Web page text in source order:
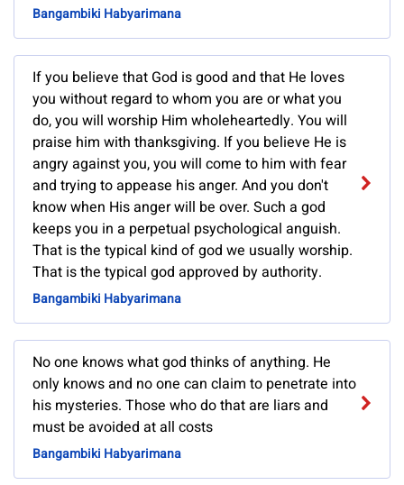
Bangambiki Habyarimana
If you believe that God is good and that He loves
you without regard to whom you are or what you
do, you will worship Him wholeheartedly. You will
praise him with thanksgiving. If you believe He is
angry against you, you will come to him with fear
and trying to appease his anger. And you don't
know when His anger will be over. Such a god
keeps you in a perpetual psychological anguish.
That is the typical kind of god we usually worship.
That is the typical god approved by authority.
Bangambiki Habyarimana
No one knows what god thinks of anything. He
only knows and no one can claim to penetrate into
his mysteries. Those who do that are liars and
must be avoided at all costs
Bangambiki Habyarimana